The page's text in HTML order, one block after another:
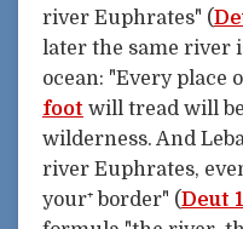
river Euphrates" (
later the same river
ocean: "Every place
foot will tread will
wilderness. And
river Euphrates,
your⁺ border" (Deut